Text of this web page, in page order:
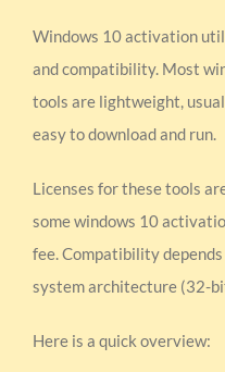
Windows 10 activation
and compatibility. Most
tools are lightweight,
easy to download and run.
Licenses for these tools
some windows 10
fee. Compatibility
system architecture (32-
Here is a quick overview: